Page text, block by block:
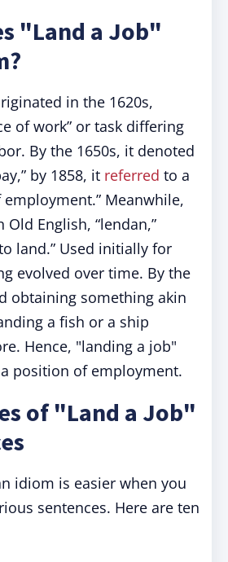
"Land a Job"
in the 1620s,
of work” or task differing
By the 1650s, it denoted
by 1858, it referred to a
Meanwhile,
Old English, “lendan,”
land.” Used initially for
evolved over time. By the
obtaining something akin
a fish or a ship
Hence, "landing a job"
position of employment.
of "Land a Job"
idiom is easier when you
sentences. Here are ten